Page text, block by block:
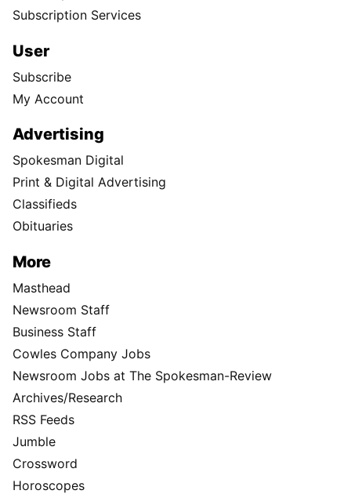
Subscription Services
User
Subscribe
My Account
Advertising
Spokesman Digital
Print & Digital Advertising
Classifieds
Obituaries
More
Masthead
Newsroom Staff
Business Staff
Cowles Company Jobs
Newsroom Jobs at The Spokesman-Review
Archives/Research
RSS Feeds
Jumble
Crossword
Horoscopes